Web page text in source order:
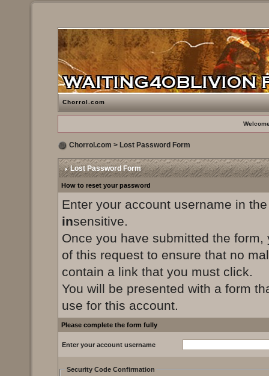
Chorrol.com
Chorrol.com > Lost Password Form
Lost Password Form
How to reset your password
Enter your account username in
insensitive.
Once you have submitted the
of this request to ensure that no
contain a link that you must click.
You will be presented with a form
use for this account.
Please complete the form fully
Enter your account username
Security Code Confirmation